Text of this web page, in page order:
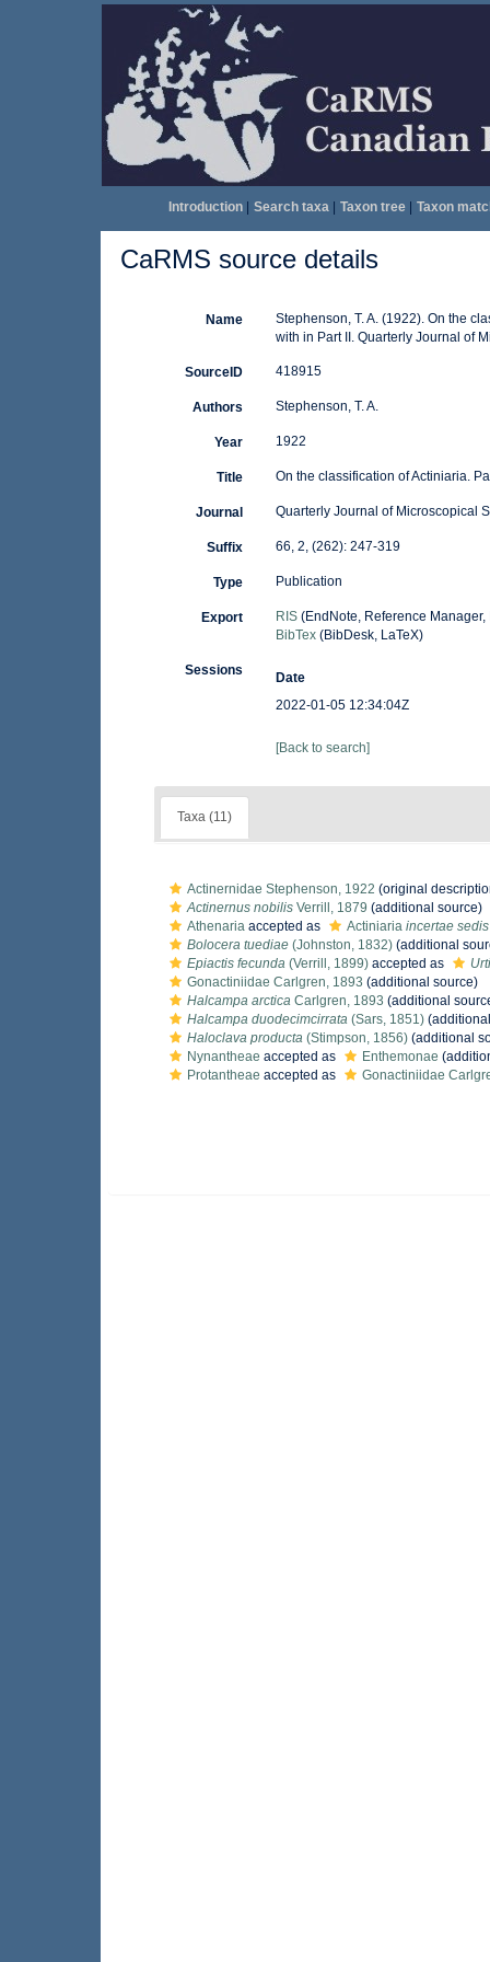
Introduction| Search taxa| Taxon tree| Taxon
CaRMS source details
Name
Stephenson, T. A. (1922). On the
with in Part II. Quarterly Journal of
SourceID 418915
Authors Stephenson, T. A.
Year 1922
Title On the classification of Actiniaria.
Journal Quarterly Journal of Microscopical
Suffix 66, 2, (262): 247-319
Type Publication
Export RIS(EndNote, Reference Manager,
BibTex(BibDesk, LaTeX)
Sessions
Date
2022-01-05 12:34:04Z
[Back to search]
Taxa (11)
Actinernidae Stephenson, 1922 (original
Actinernus nobilis Verrill, 1879 (additional source)
Athenaria accepted as Actiniaria incertae sedis
Bolocera tuediae (Johnston, 1832) (additional
Epiactis fecunda (Verrill, 1899) accepted as
Gonactiniidae Carlgren, 1893 (additional source)
Halcampa arctica Carlgren, 1893 (additional
Halcampa duodecimcirrata (Sars, 1851)
Haloclava producta (Stimpson, 1856) (additional
Nynantheae accepted as Enthemonae
Protantheae accepted as Gonactiniidae